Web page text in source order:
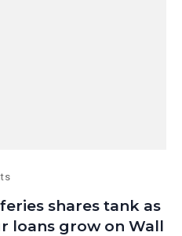
shares tank as
loans grow on Wall